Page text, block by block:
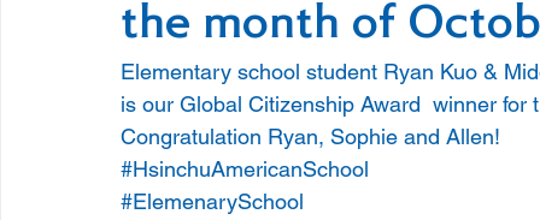
the month of
Elementary school student Ryan Kuo &
is our Global Citizenship Award  winner for
Congratulation Ryan, Sophie and Allen!
#HsinchuAmericanSchool
#ElemenarySchool